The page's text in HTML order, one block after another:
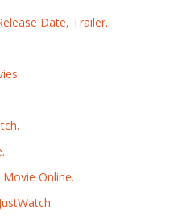
Date, Trailer.
Online.